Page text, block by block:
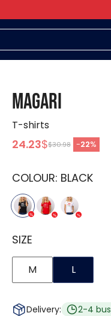
MAGARI
T-shirts
24.23$$30.98 -22%
COLOUR: BLACK
SIZE
M L
Delivery: 2-4